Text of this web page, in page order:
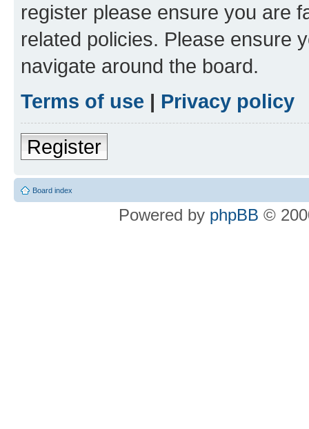
register please ensure you are
related policies. Please ensure
navigate around the board.
Terms of use | Privacy policy
Register
Board index
Powered by phpBB ©